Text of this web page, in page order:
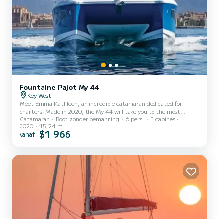
Fountaine Pajot My 44
Key West
Meet Emma Kathleen, an incredible catamaran dedicated for
charters. Made in 2020, the My 44 will take you to the most
beautiful anchorages in Key West. The boat has 3 cabins with all
comfort and a capacity of 6 people. With an overall length of 15
meters, it will be your best ally to spend an exceptional vacation on
Catamaran Boot zonder bemanning 6 pers.
3 cabines
2020
15.24 m
vanaf $1 966